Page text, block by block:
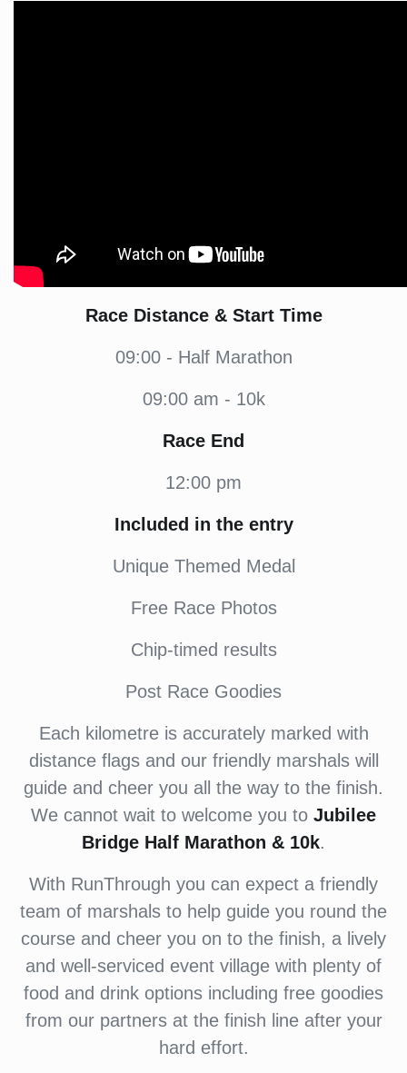
Race Distance & Start Time
09:00 - Half Marathon
09:00 am - 10k
Race End
12:00 pm
Included in the entry
Unique Themed Medal
Free Race Photos
Chip-timed results
Post Race Goodies
Each kilometre is accurately marked with
distance flags and our friendly marshals will
guide and cheer you all the way to the finish.
We cannot wait to welcome you to Jubilee
Bridge Half Marathon & 10k.
With RunThrough you can expect a friendly
team of marshals to help guide you round the
course and cheer you on to the finish, a lively
and well-serviced event village with plenty of
food and drink options including free goodies
from our partners at the finish line after your
hard effort.